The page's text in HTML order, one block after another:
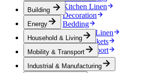
Kitchen Linen
Decoration
Bedding
Bathroom Linen
Horse blankets
Mobility & Transport
Interiors
Exteriors
Building
Energy
Household & Living
Mobility & Transport
Industrial & Manufacturing